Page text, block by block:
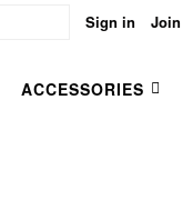
Sign in Join
ACCESSORIES